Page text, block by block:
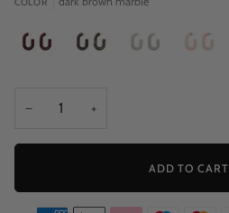
− +
ADD TO CART